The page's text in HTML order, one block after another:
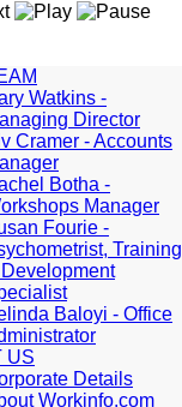
Watkins -
Director
Cramer - Accounts
Botha -
Manager
Fourie -
Training
Baloyi - Office
US
Details
Workinfo.com